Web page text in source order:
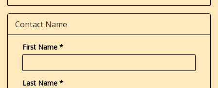
Contact Name
First Name *
Last Name *